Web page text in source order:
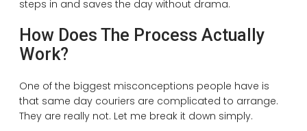
steps in and saves the day without drama.
How Does The Process Actually
Work?
One of the biggest misconceptions people have is
that same day couriers are complicated to arrange.
They are really not. Let me break it down simply.